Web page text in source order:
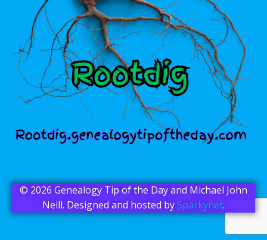
© 2026 Genealogy Tip of the Day and Michael John
Neill. Designed and hosted bySparkynet.